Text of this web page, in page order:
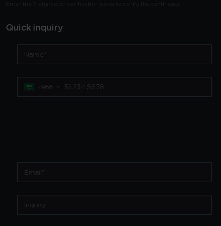
Quick inquiry
+966